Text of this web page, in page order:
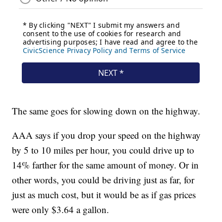
The same goes for slowing down on the highway.
AAA says if you drop your speed on the highway
by 5 to 10 miles per hour, you could drive up to
14% farther for the same amount of money. Or in
other words, you could be driving just as far, for
just as much cost, but it would be as if gas prices
were only $3.64 a gallon.